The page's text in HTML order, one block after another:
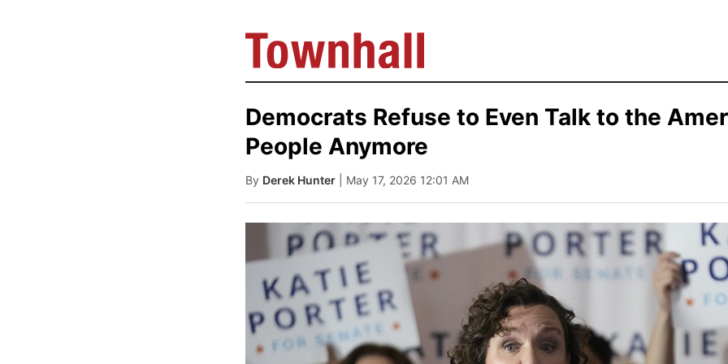
Democrats Refuse to Even Talk to the
People Anymore
By Derek Hunter | May 17, 2026 12:01 AM